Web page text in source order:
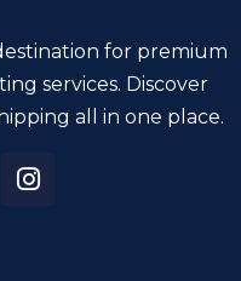
for premium
services. Discover
all in one place.